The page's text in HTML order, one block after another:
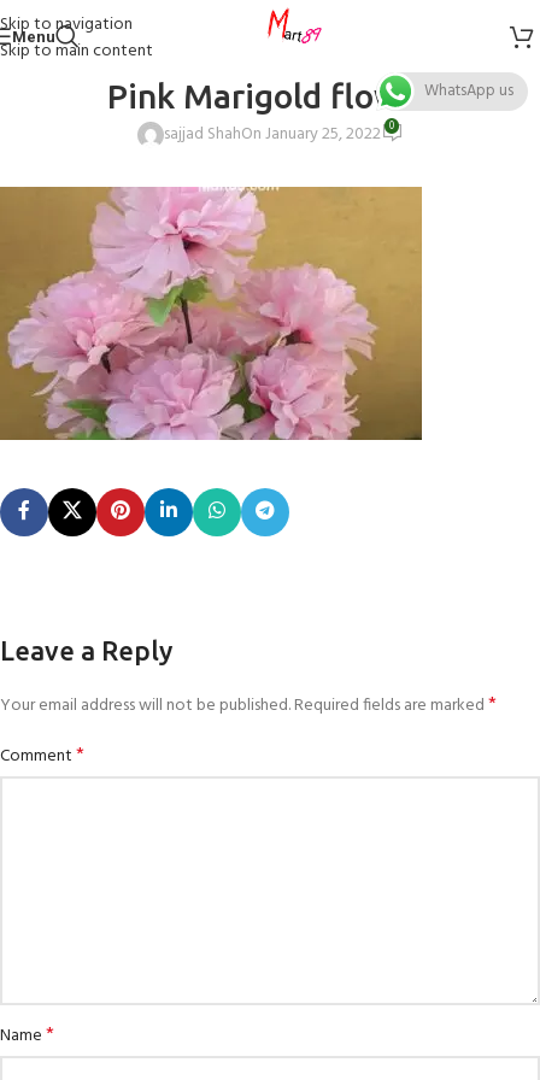
Skip to navigation
Skip to main content
Menu
Pink Marigold flower
sajjad ShahOn January 25, 2022 0
Leave a Reply
Your email address will not be published.Required fields are marked*
Comment*
Name*
WhatsApp us